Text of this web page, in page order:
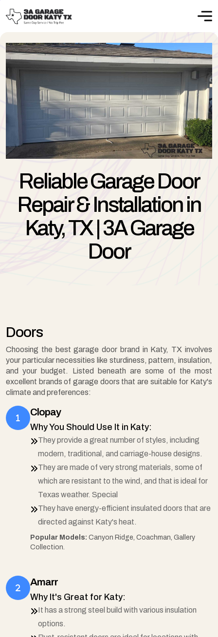
Reliable Garage Door
Repair & Installation in
Katy, TX | 3A Garage
Door
Doors
Choosing the best garage door brand in Katy, TX involves
your particular necessities like sturdiness, pattern, insulation,
and your budget. Listed beneath are some of the most
excellent brands of garage doors that are suitable for Katy's
climate and preferences:
Clopay
Why You Should Use It in Katy:
They provide a great number of styles, including
modern, traditional, and carriage-house designs.
They are made of very strong materials, some of
which are resistant to the wind, and that is ideal for
Texas weather. Special
They have energy-efficient insulated doors that are
directed against Katy's heat.
Popular Models: Canyon Ridge, Coachman, Gallery
Collection.
Amarr
Why It's Great for Katy:
It has a strong steel build with various insulation
options.